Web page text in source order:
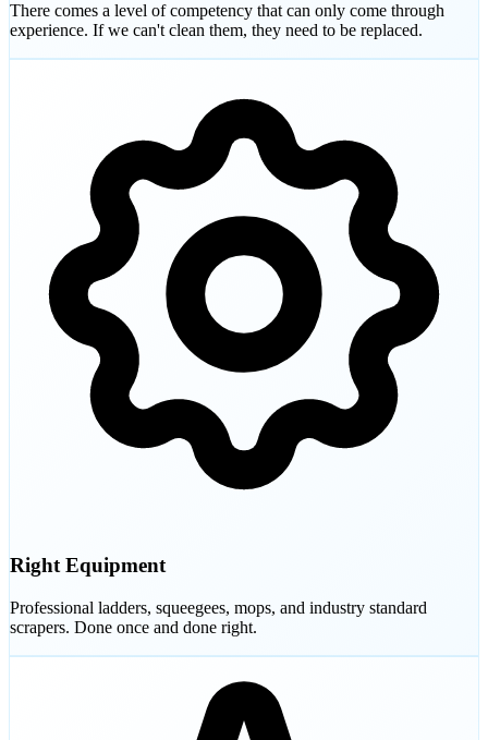
There comes a level of competency that can only come through
experience. If we can't clean them, they need to be replaced.
Right Equipment
Professional ladders, squeegees, mops, and industry standard
scrapers. Done once and done right.